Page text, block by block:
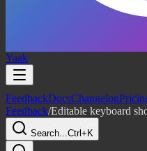
Yaak
FeedbackDocsChangelog
Feedback/Editable keyboard
Search...Ctrl+K